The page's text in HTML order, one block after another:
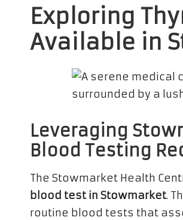
Exploring
Available in
Leveraging
Blood Testing
The Stowmarket Health
blood test in Stowmarket.
routine blood tests that